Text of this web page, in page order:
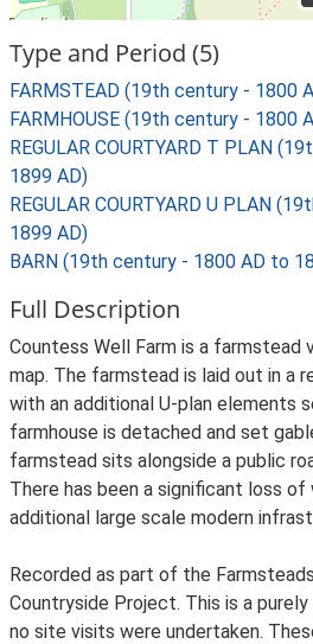
Type and Period (5)
FARMSTEAD (19th century - 1800
FARMHOUSE (19th century - 1800
REGULAR COURTYARD T PLAN
1899 AD)
REGULAR COURTYARD U PLAN
1899 AD)
BARN (19th century - 1800 AD to
Full Description
Countess Well Farm is a farmstead
map. The farmstead is laid out in a
with an additional U-plan elements
farmhouse is detached and set
farmstead sits alongside a public
There has been a significant loss of
additional large scale modern
Recorded as part of the
Countryside Project. This is a
no site visits were undertaken.